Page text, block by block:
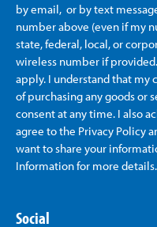
by email, or by text
number above (even if my
state, federal, local, or
wireless number if
apply. I understand that my
of purchasing any goods or
consent at any time. I also
agree to the Privacy Policy
want to share your
Information for more details.
Social